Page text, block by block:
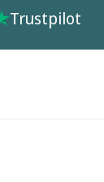
Trustpilot